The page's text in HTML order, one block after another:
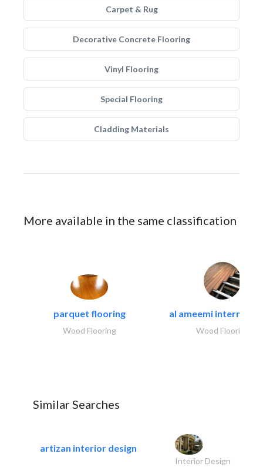
Carpet & Rug
Decorative Concrete Flooring
Vinyl Flooring
Special Flooring
Cladding Materials
More available in the same classification
parquet flooring
Wood Flooring
al ameemi
Wood Flooring
Similar Searches
artizan interior design
Interior Design